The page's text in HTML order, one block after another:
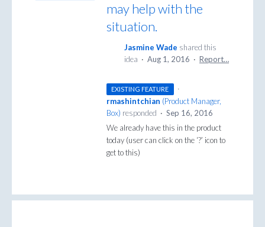
may help with the
situation.
Jasmine Wade shared this
idea · Aug 1, 2016 · Report…
EXISTING FEATURE
·
rmashintchian (Product Manager,
Box) responded · Sep 16, 2016
We already have this in the product
today (user can click on the ‘?’ icon to
get to this)